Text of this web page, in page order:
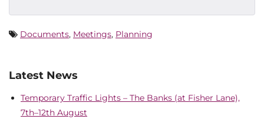
Documents, Meetings, Planning
Latest News
Temporary Traffic Lights – The Banks (at Fisher Lane),
7th–12th August